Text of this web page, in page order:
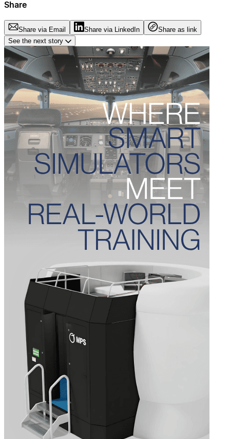
Share
Share via Email Share via LinkedIn
Share as link
See the next story